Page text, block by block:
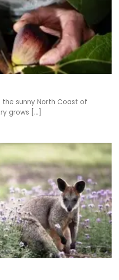
sunny North Coast of
grows [...]